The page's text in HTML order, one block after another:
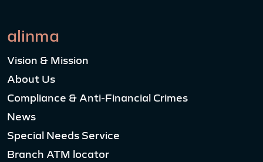
alinma
Vision & Mission
About Us
Compliance & Anti-Financial Crimes
News
Special Needs Service
Branch ATM locator